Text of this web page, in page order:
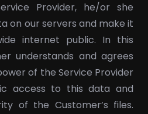
Provider, he/or she
on our servers and make it
internet public. In this
understands and agrees
of the Service Provider
access to this data and
of the Customer’s files.